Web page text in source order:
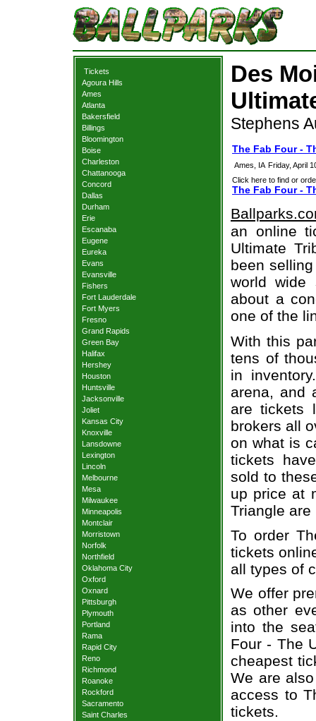
Tickets
Agoura Hills
Ames
Atlanta
Bakersfield
Billings
Bloomington
Boise
Charleston
Chattanooga
Concord
Dallas
Durham
Erie
Escanaba
Eugene
Eureka
Evans
Evansville
Fishers
Fort Lauderdale
Fort Myers
Fresno
Grand Rapids
Green Bay
Halifax
Hershey
Houston
Huntsville
Jacksonville
Joliet
Kansas City
Knoxville
Lansdowne
Lexington
Lincoln
Melbourne
Mesa
Milwaukee
Minneapolis
Montclair
Morristown
Norfolk
Northfield
Oklahoma City
Oxford
Oxnard
Pittsburgh
Plymouth
Portland
Rama
Rapid City
Reno
Richmond
Roanoke
Rockford
Sacramento
Saint Charles
Des
Stephens
The Fab Four -
Ames, IA Friday, April
Click here to find or
The Fab Four -
an online
Ultimate
been
world wide
about a
one of the
With this
tens of
in
arena, and
are tickets
brokers all
on what is
tickets
sold to
up price at
Triangle
To order
tickets
all types of
We offer
as other
into the
Four - The
cheapest
We are
access to
tickets.